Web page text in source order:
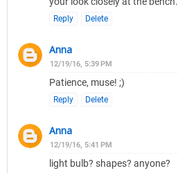
Reply Delete
Anna
12/19/16, 5:39 PM
Patience, muse! ;)
Reply Delete
Anna
12/19/16, 5:41 PM
light bulb? shapes? anyone?